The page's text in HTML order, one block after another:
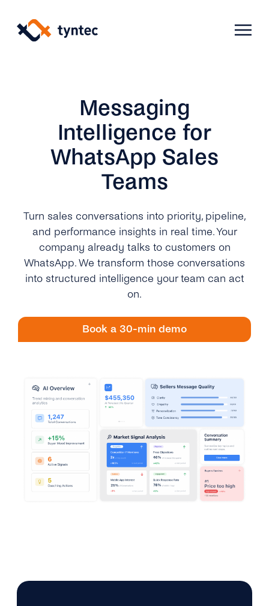
content
Products
Verify
Phone Verification
Authenticate
2FA
Engage
Use Cases
Activation & Onboarding
Selling & Transactions
Support & Retention
Protect
A2P Monetization
Grow
Virtual Numbers
Network API
tyntec for Telecoms
Company
About Us
AI at tyntec
Blog
Developers Help Center
Messaging
Intelligence for
WhatsApp Sales
Teams
Turn sales conversations into priority, pipeline,
and performance insights in real time. Your
company already talks to customers on
WhatsApp. We transform those conversations
into structured intelligence your team can act
on.
Book a 30-min demo